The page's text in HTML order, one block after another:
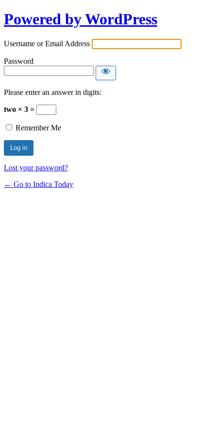
Powered by WordPress
Username or Email Address
Password
Please enter an answer in digits:
two × 3 =
Remember Me
Lost your password?
← Go to Indica Today